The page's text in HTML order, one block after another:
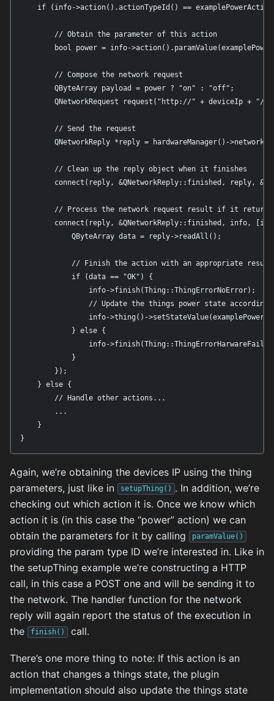
if (info->action().actionTypeId() ==
        // Obtain the parameter of this action
bool power = info-
        // Compose the network request
        QByteArray payload = power ? "on" : "off";
QNetworkRequest request("http://" + deviceIp + "/
        // Send the request
QNetworkReply *reply = hardwareManager()-
        // Clean up the reply object when it finishes
connect(reply, &QNetworkReply::finished, reply,
// Process the network request result if it
connect(reply, &QNetworkReply::finished, info,
            QByteArray data = reply->readAll();
// Finish the action with an appropriate
            if (data == "OK") {
                info->finish(Thing::ThingErrorNoError);
// Update the things power state
info->thing()-
            } else {
info-
            }
        });
    } else {
        // Handle other actions...
        ...
    }
}
Again, we’re obtaining the devices IP using the thing
parameters, just like in
setupThing() . In addition, we’re
checking out which action it is. Once we know which
action it is (in this case the “power” action) we can
obtain the parameters for it by calling
paramValue()
providing the param type ID we’re interested in. Like in
the setupThing example we’re constructing a HTTP
call, in this case a POST one and will be sending it to
the network. The handler function for the network
reply will again report the status of the execution in
the
finish() call.
There’s one more thing to note: If this action is an
action that changes a things state, the plugin
implementation should also update the things state